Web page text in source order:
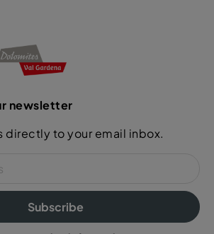
newsletter
directly to your email inbox.
Subscribe